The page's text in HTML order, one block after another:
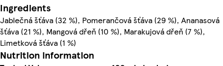
Ingredients
Jablečná šťáva (32 %), Pomerančová šťáva (29 %), Ananasová
šťáva (21 %), Mangová dřeň (10 %), Marakujová dřeň (7 %),
Limetková šťáva (1 %)
Nutrition information